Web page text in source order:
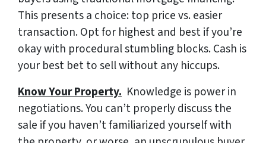
This presents a choice: top price vs. easier
transaction. Opt for highest and best if you’re
okay with procedural stumbling blocks. Cash is
your best bet to sell without any hiccups.
Know Your Property. Knowledge is power in
negotiations. You can’t properly discuss the
sale if you haven’t familiarized yourself with